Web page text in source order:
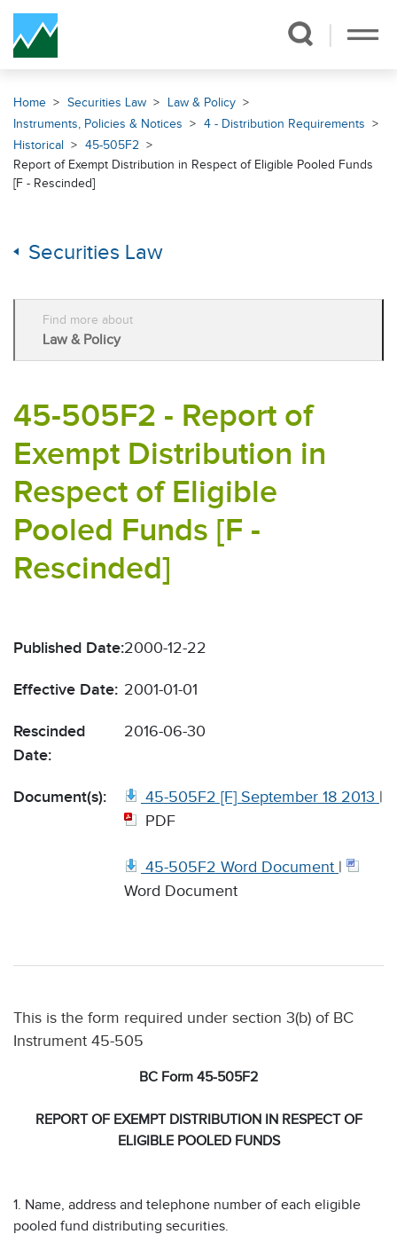
Skip Navigation
Home Securities Law
Law & Policy
Instruments, Policies & Notices
4 - Distribution Requirements
Historical
45-505F2
Report of Exempt Distribution in Respect of Eligible Pooled Funds
[F - Rescinded]
Securities Law
Find more about
Law & Policy
45-505F2 - Report of
Exempt Distribution in
Respect of Eligible
Pooled Funds [F -
Rescinded]
Published Date:2000-12-22
Effective Date: 2001-01-01
Rescinded
Date:
2016-06-30
Document(s): 45-505F2 [F] September 18 2013 |
PDF
45-505F2 Word Document |
Word Document
This is the form required under section 3(b) of BC
Instrument 45-505
BC Form 45-505F2
REPORT OF EXEMPT DISTRIBUTION IN RESPECT OF
ELIGIBLE POOLED FUNDS
1. Name, address and telephone number of each eligible
pooled fund distributing securities.